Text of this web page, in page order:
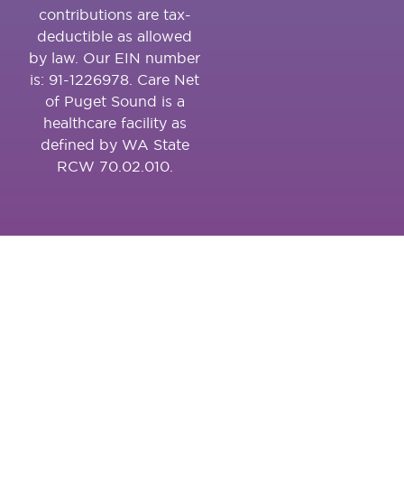
contributions are tax-
deductible as allowed
by law. Our EIN number
is: 91-1226978. Care Net
of Puget Sound is a
healthcare facility as
defined by WA State
RCW 70.02.010.